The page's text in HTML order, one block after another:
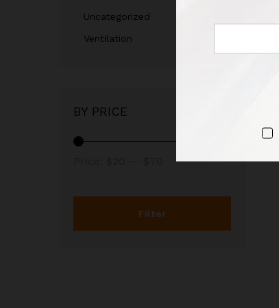
Uncategorized
Ventilation
BY PRICE
Filter